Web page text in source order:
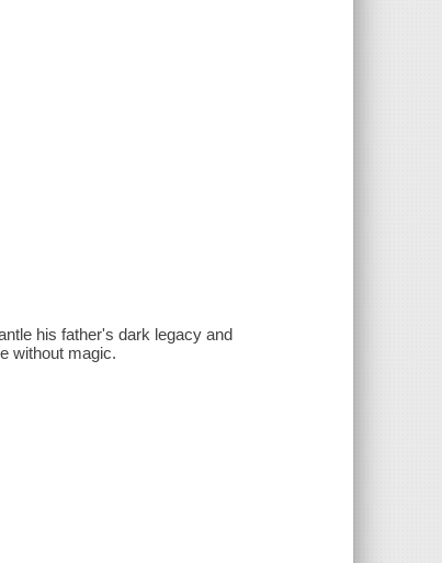
his father's dark legacy and
without magic.